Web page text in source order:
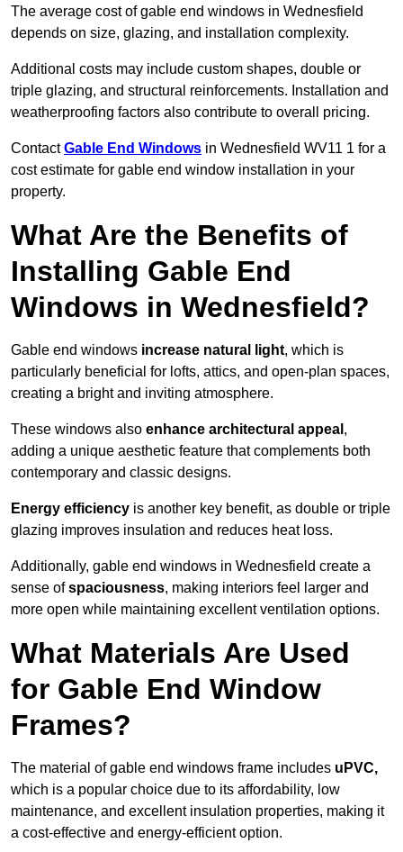
The average cost of gable end windows in Wednesfield
depends on size, glazing, and installation complexity.
Additional costs may include custom shapes, double or
triple glazing, and structural reinforcements. Installation and
weatherproofing factors also contribute to overall pricing.
ContactGable End Windows in Wednesfield WV11 1 for a
cost estimate for gable end window installation in your
property.
What Are the Benefits of
Installing Gable End
Windows in Wednesfield?
Gable end windows increase natural light, which is
particularly beneficial for lofts, attics, and open-plan spaces,
creating a bright and inviting atmosphere.
These windows also enhance architectural appeal ,
adding a unique aesthetic feature that complements both
contemporary and classic designs.
Energy efficiency is another key benefit, as double or triple
glazing improves insulation and reduces heat loss.
Additionally, gable end windows in Wednesfield create a
sense ofspaciousness, making interiors feel larger and
more open while maintaining excellent ventilation options.
What Materials Are Used
for Gable End Window
Frames?
The material of gable end windows frame includes uPVC,
which is a popular choice due to its affordability, low
maintenance, and excellent insulation properties, making it
a cost-effective and energy-efficient option.